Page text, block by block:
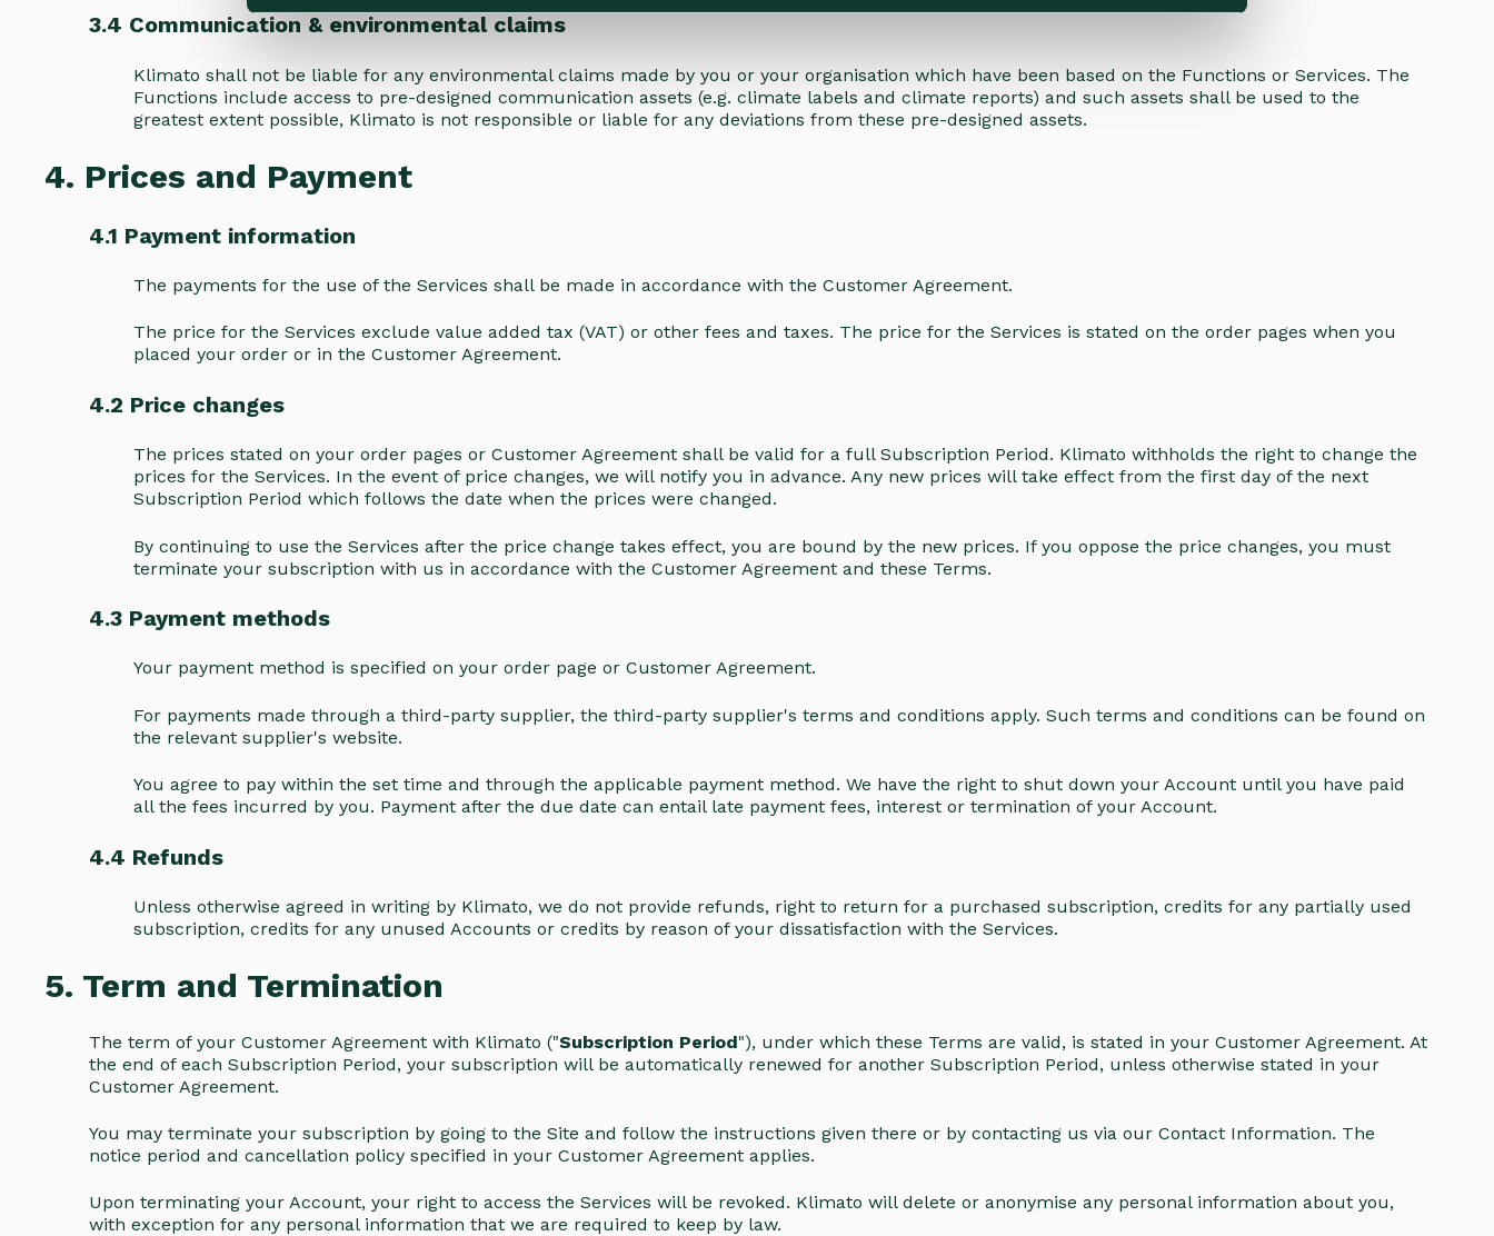
e
c
t
o
3.4 Communication & environmental claims
Klimato shall not be liable for any environmental claims made by you or your organisation which have been based on the Functions or Services. The
Functions include access to pre-designed communication assets (e.g. climate labels and climate reports) and such assets shall be used to the
greatest extent possible, Klimato is not responsible or liable for any deviations from these pre-designed assets.
4. Prices and Payment
4.1 Payment information
The payments for the use of the Services shall be made in accordance with the Customer Agreement.
The price for the Services exclude value added tax (VAT) or other fees and taxes. The price for the Services is stated on the order pages when you
placed your order or in the Customer Agreement.
4.2 Price changes
The prices stated on your order pages or Customer Agreement shall be valid for a full Subscription Period. Klimato withholds the right to change the
prices for the Services. In the event of price changes, we will notify you in advance. Any new prices will take effect from the first day of the next
Subscription Period which follows the date when the prices were changed.
By continuing to use the Services after the price change takes effect, you are bound by the new prices. If you oppose the price changes, you must
terminate your subscription with us in accordance with the Customer Agreement and these Terms.
4.3 Payment methods
Your payment method is specified on your order page or Customer Agreement.
For payments made through a third-party supplier, the third-party supplier's terms and conditions apply. Such terms and conditions can be found on
the relevant supplier's website.
You agree to pay within the set time and through the applicable payment method. We have the right to shut down your Account until you have paid
all the fees incurred by you. Payment after the due date can entail late payment fees, interest or termination of your Account.
4.4 Refunds
Unless otherwise agreed in writing by Klimato, we do not provide refunds, right to return for a purchased subscription, credits for any partially used
subscription, credits for any unused Accounts or credits by reason of your dissatisfaction with the Services.
5. Term and Termination
The term of your Customer Agreement with Klimato ("Subscription Period"), under which these Terms are valid, is stated in your Customer Agreement. At
the end of each Subscription Period, your subscription will be automatically renewed for another Subscription Period, unless otherwise stated in your
Customer Agreement.
You may terminate your subscription by going to the Site and follow the instructions given there or by contacting us via our Contact Information. The
notice period and cancellation policy specified in your Customer Agreement applies.
Upon terminating your Account, your right to access the Services will be revoked. Klimato will delete or anonymise any personal information about you,
with exception for any personal information that we are required to keep by law.